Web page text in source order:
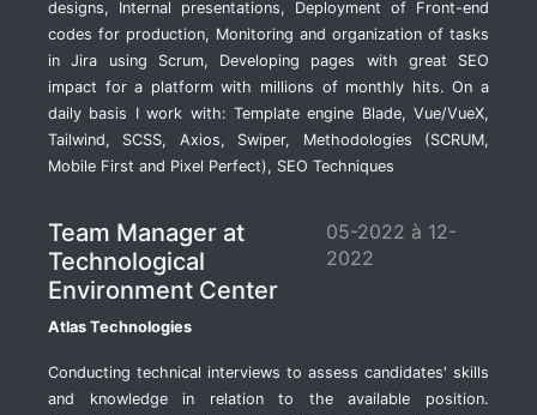
designs, Internal presentations, Deployment of Front-end
codes for production, Monitoring and organization of tasks
in Jira using Scrum, Developing pages with great SEO
impact for a platform with millions of monthly hits. On a
daily basis I work with: Template engine Blade, Vue/VueX,
Tailwind, SCSS, Axios, Swiper, Methodologies (SCRUM,
Mobile First and Pixel Perfect), SEO Techniques
Team Manager at
Technological
Environment Center
Atlas Technologies
05-2022 à 12-
2022
Conducting technical interviews to assess candidates' skills
and knowledge in relation to the available position.